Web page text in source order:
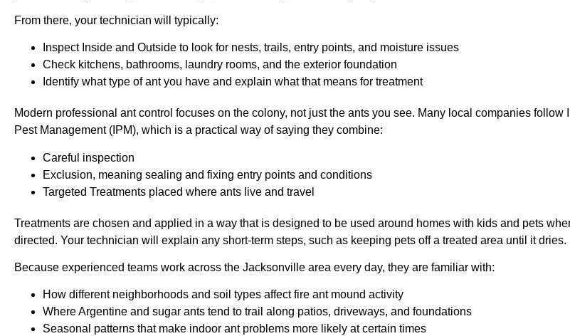
From there, your technician will typically:
Inspect Inside and Outside to look for nests, trails, entry points, and moisture issues
Check kitchens, bathrooms, laundry rooms, and the exterior foundation
Identify what type of ant you have and explain what that means for treatment
Modern professional ant control focuses on the colony, not just the ants you see. Many local companies follow
Pest Management (IPM), which is a practical way of saying they combine:
Careful inspection
Exclusion, meaning sealing and fixing entry points and conditions
Targeted Treatments placed where ants live and travel
Treatments are chosen and applied in a way that is designed to be used around homes with kids and pets
directed. Your technician will explain any short-term steps, such as keeping pets off a treated area until it dries.
Because experienced teams work across the Jacksonville area every day, they are familiar with:
How different neighborhoods and soil types affect fire ant mound activity
Where Argentine and sugar ants tend to trail along patios, driveways, and foundations
Seasonal patterns that make indoor ant problems more likely at certain times